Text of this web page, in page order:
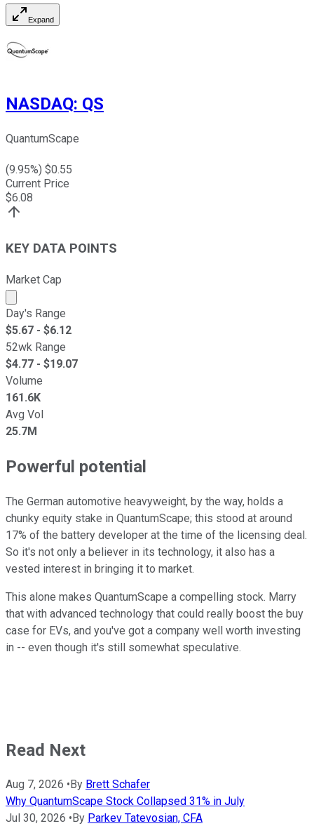
Expand
NASDAQ: QS
QuantumScape
(9.95%) $0.55
Current Price
$6.08
KEY DATA POINTS
Market Cap
Market cap calculated using publicly traded shares
Day's Range
$5.67 - $6.12
52wk Range
$4.77 - $19.07
Volume
161.6K
Avg Vol
25.7M
Powerful potential
The German automotive heavyweight, by the way, holds a
chunky equity stake in QuantumScape; this stood at around
17% of the battery developer at the time of the licensing deal.
So it's not only a believer in its technology, it also has a
vested interest in bringing it to market.
This alone makes QuantumScape a compelling stock. Marry
that with advanced technology that could really boost the buy
case for EVs, and you've got a company well worth investing
in -- even though it's still somewhat speculative.
Read Next
Aug 7, 2026 • By Brett Schafer
Why QuantumScape Stock Collapsed 31% in July
Jul 30, 2026 • By Parkev Tatevosian, CFA